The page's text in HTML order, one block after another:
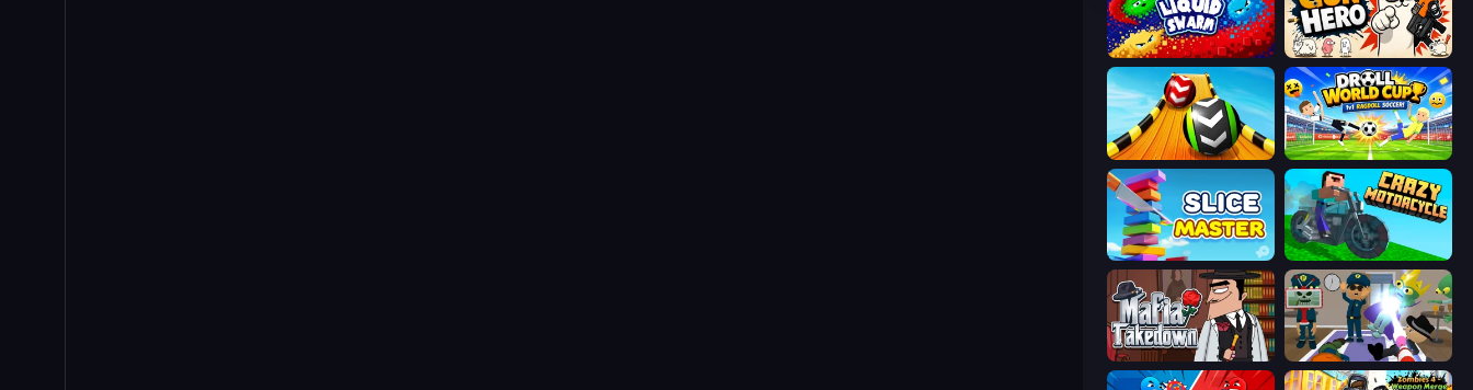
Liquid Swarm Gun Hero: Cat Survival
Sky Balls 3D Droll World Cup
Slice Master Crazy Motorcycle
Mafia Takedown Find The Alien